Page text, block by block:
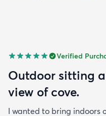
Verified
Outdoor sitting
view of cove.
I wanted to bring indoors